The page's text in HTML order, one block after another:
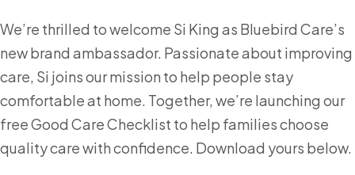
We’re thrilled to welcome Si King as Bluebird Care’s
new brand ambassador. Passionate about improving
care, Si joins our mission to help people stay
comfortable at home. Together, we’re launching our
free Good Care Checklist to help families choose
quality care with confidence. Download yours below.